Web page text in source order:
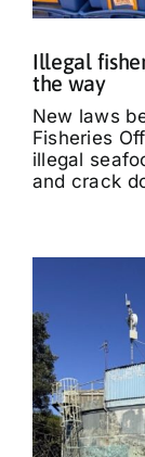
Illegal
the way
New laws
Fisheries
illegal
and crack